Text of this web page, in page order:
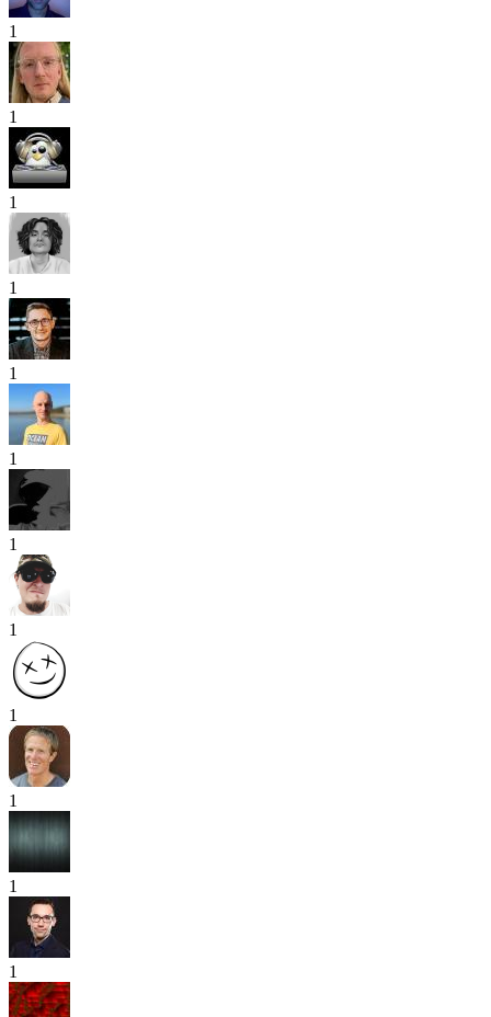
1
1
1
1
1
1
1
1
1
1
1
1